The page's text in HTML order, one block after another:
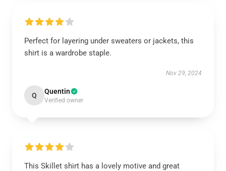
Perfect for layering under sweaters or jackets, this
shirt is a wardrobe staple.
Nov 29, 2024
Q Quentin
Verified owner
This Skillet shirt has a lovely motive and great